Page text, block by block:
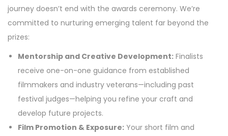
journey doesn’t end with the awards ceremony. We’re
committed to nurturing emerging talent far beyond the
prizes:
Mentorship and Creative Development: Finalists
receive one-on-one guidance from established
filmmakers and industry veterans—including past
festival judges—helping you refine your craft and
develop future projects.
Film Promotion & Exposure: Your short film and